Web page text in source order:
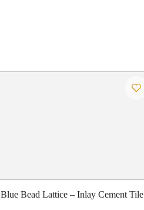
Blue Bead Lattice – Inlay Cement Tile